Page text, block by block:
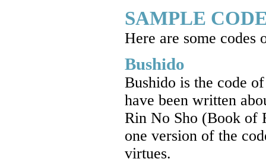
SAMPLE
Here are some
Bushido
Bushido is the code
have been written
Rin No Sho (Book of
one version of the
virtues.